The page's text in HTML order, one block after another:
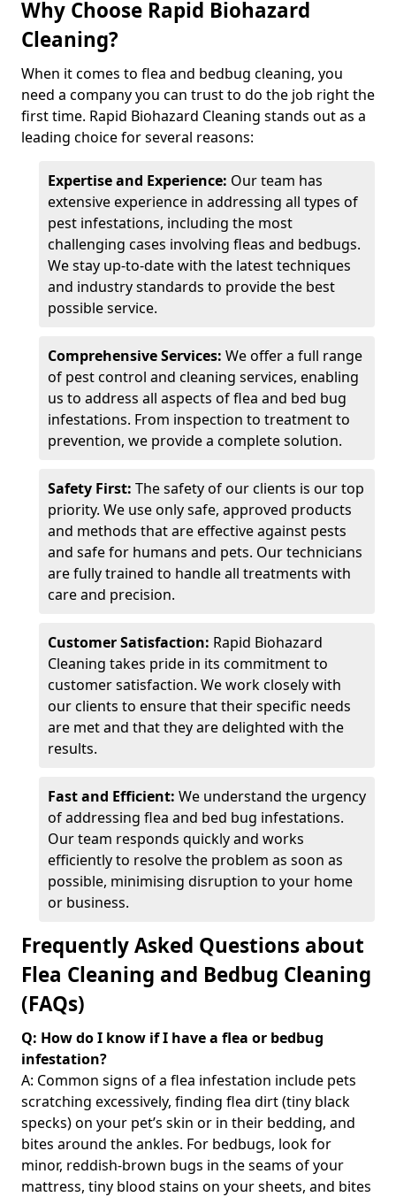
Why Choose Rapid Biohazard
Cleaning?
When it comes to flea and bedbug cleaning, you
need a company you can trust to do the job right the
first time. Rapid Biohazard Cleaning stands out as a
leading choice for several reasons:
Expertise and Experience: Our team has
extensive experience in addressing all types of
pest infestations, including the most
challenging cases involving fleas and bedbugs.
We stay up-to-date with the latest techniques
and industry standards to provide the best
possible service.
Comprehensive Services: We offer a full range
of pest control and cleaning services, enabling
us to address all aspects of flea and bed bug
infestations. From inspection to treatment to
prevention, we provide a complete solution.
Safety First: The safety of our clients is our top
priority. We use only safe, approved products
and methods that are effective against pests
and safe for humans and pets. Our technicians
are fully trained to handle all treatments with
care and precision.
Customer Satisfaction: Rapid Biohazard
Cleaning takes pride in its commitment to
customer satisfaction. We work closely with
our clients to ensure that their specific needs
are met and that they are delighted with the
results.
Fast and Efficient: We understand the urgency
of addressing flea and bed bug infestations.
Our team responds quickly and works
efficiently to resolve the problem as soon as
possible, minimising disruption to your home
or business.
Frequently Asked Questions about
Flea Cleaning and Bedbug Cleaning
(FAQs)
Q: How do I know if I have a flea or bedbug
infestation?
A: Common signs of a flea infestation include pets
scratching excessively, finding flea dirt (tiny black
specks) on your pet’s skin or in their bedding, and
bites around the ankles. For bedbugs, look for
minor, reddish-brown bugs in the seams of your
mattress, tiny blood stains on your sheets, and bites